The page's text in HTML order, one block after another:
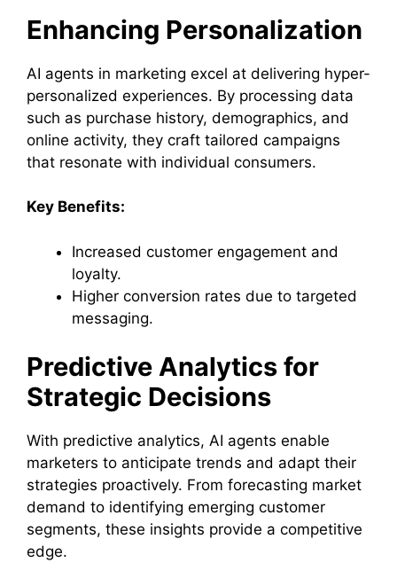
Enhancing Personalization
AI agents in marketing excel at delivering hyper-
personalized experiences. By processing data
such as purchase history, demographics, and
online activity, they craft tailored campaigns
that resonate with individual consumers.
Key Benefits:
Increased customer engagement and
loyalty.
Higher conversion rates due to targeted
messaging.
Predictive Analytics for
Strategic Decisions
With predictive analytics, AI agents enable
marketers to anticipate trends and adapt their
strategies proactively. From forecasting market
demand to identifying emerging customer
segments, these insights provide a competitive
edge.